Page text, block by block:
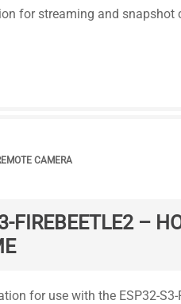
for streaming and snapshot
CAMERA
FIREBEETLE2 –
for use with the ESP32-